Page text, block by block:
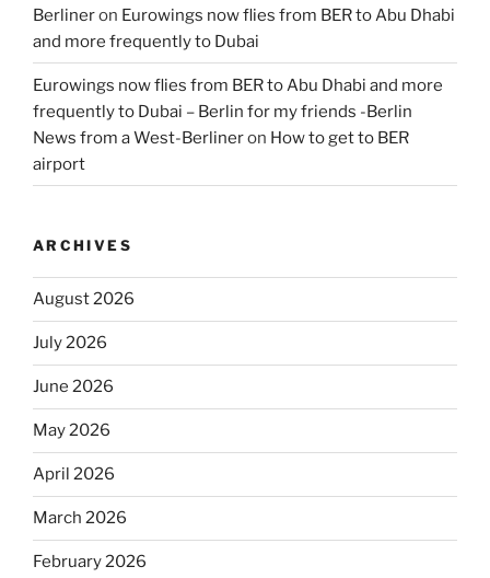
Berlineron Eurowings now flies from BER to Abu Dhabi
and more frequently to Dubai
Eurowings now flies from BER to Abu Dhabi and more
frequently to Dubai – Berlin for my friends -Berlin
News from a West-Berlineron How to get to BER
airport
ARCHIVES
August 2026
July 2026
June 2026
May 2026
April 2026
March 2026
February 2026